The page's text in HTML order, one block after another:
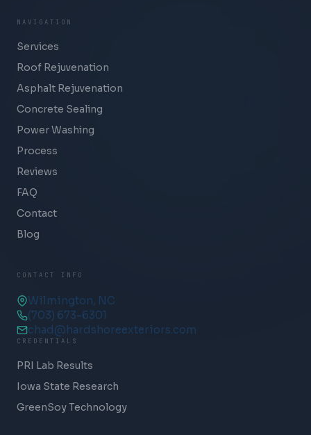
NAVIGATION
Services
Roof Rejuvenation
Asphalt Rejuvenation
Concrete Sealing
Power Washing
Process
Reviews
FAQ
Contact
Blog
CONTACT INFO
Wilmington, NC
(703) 673-6301
chad@hardshoreexteriors.com
CREDENTIALS
PRI Lab Results
Iowa State Research
GreenSoy Technology